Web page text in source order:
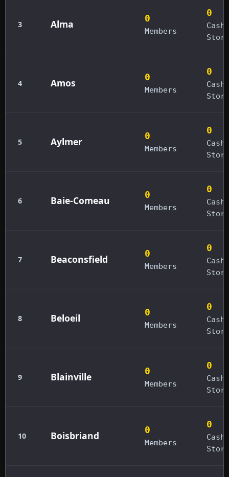
3 Alma 0
Members
0
4 Amos 0
Members
0
5 Aylmer 0
Members
0
6 Baie-Comeau 0
Members
0
7 Beaconsfield 0
Members
0
8 Beloeil 0
Members
0
9 Blainville 0
Members
0
10 Boisbriand 0
Members
0